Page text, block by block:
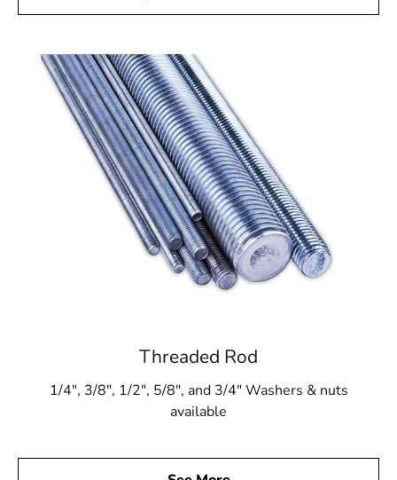
Threaded Rod
1/4″, 3/8″, 1/2″, 5/8″, and 3/4″ Washers & nuts
available